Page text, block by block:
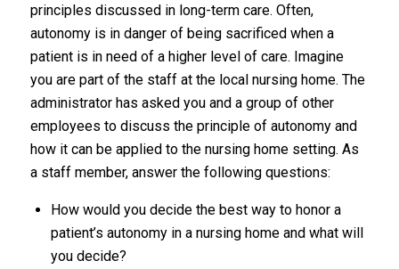
principles discussed in long-term care. Often,
autonomy is in danger of being sacrificed when a
patient is in need of a higher level of care. Imagine
you are part of the staff at the local nursing home. The
administrator has asked you and a group of other
employees to discuss the principle of autonomy and
how it can be applied to the nursing home setting. As
a staff member, answer the following questions:
How would you decide the best way to honor a
patient’s autonomy in a nursing home and what will
you decide?